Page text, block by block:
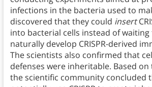
infections in the bacteria used to
discovered that they could insert
into bacterial cells instead of waiting
naturally develop CRISPR-derived
The scientists also confirmed that
defenses were inheritable. Based
the scientific community concluded